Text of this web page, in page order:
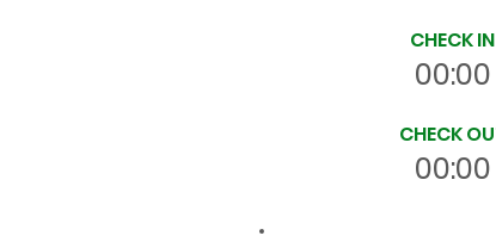
CHECK IN
00:00
CHECK
00:00